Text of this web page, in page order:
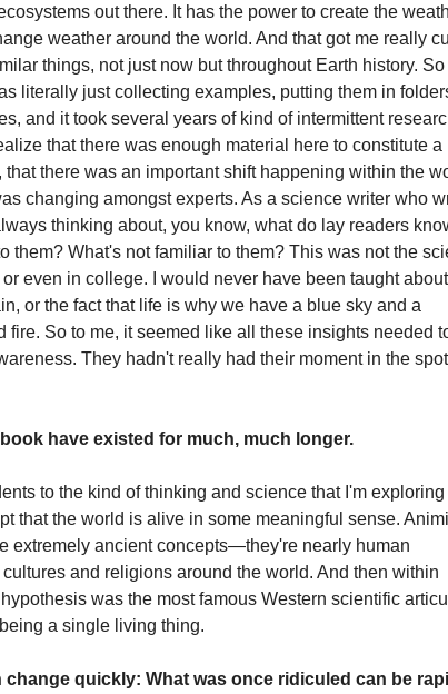
out there. It has the power to create the
weather around the world. And that got me really
things, not just now but throughout Earth history. So
literally just collecting examples, putting them in
and it took several years of kind of intermittent
that there was enough material here to constitute a
there was an important shift happening within the
changing amongst experts. As a science writer who
thinking about, you know, what do lay readers
them? What's not familiar to them? This was not the
even in college. I would never have been taught about
or the fact that life is why we have a blue sky and a
fire. So to me, it seemed like all these insights needed
They hadn't really had their moment in the
have existed for much, much longer.
to the kind of thinking and science that I'm exploring
that the world is alive in some meaningful sense.
extremely ancient concepts—they're nearly human
and religions around the world. And then within
was the most famous Western scientific
a single living thing.
quickly: What was once ridiculed can be